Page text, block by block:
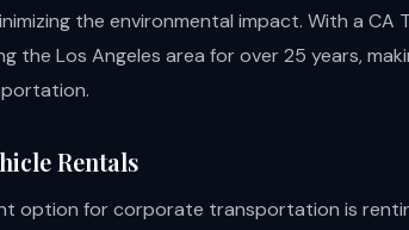
the environmental impact. With a CA
the Los Angeles area for over 25 years,
Rentals
option for corporate transportation is